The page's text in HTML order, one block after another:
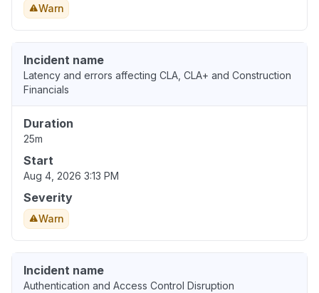
Warn
Incident name
Latency and errors affecting CLA, CLA+ and Construction
Financials
Duration
25m
Start
Aug 4, 2026 3:13 PM
Severity
Warn
Incident name
Authentication and Access Control Disruption